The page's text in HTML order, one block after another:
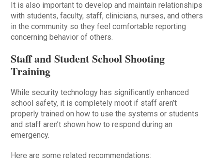
It is also important to develop and maintain relationships
with students, faculty, staff, clinicians, nurses, and others
in the community so they feel comfortable reporting
concerning behavior of others.
Staff and Student School Shooting
Training
While security technology has significantly enhanced
school safety, it is completely moot if staff aren’t
properly trained on how to use the systems or students
and staff aren’t shown how to respond during an
emergency.
Here are some related recommendations: